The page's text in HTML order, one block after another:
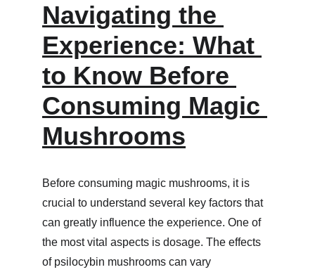
Navigating the
Experience: What
to Know Before
Consuming Magic
Mushrooms
Before consuming magic mushrooms, it is
crucial to understand several key factors that
can greatly influence the experience. One of
the most vital aspects is dosage. The effects
of psilocybin mushrooms can vary